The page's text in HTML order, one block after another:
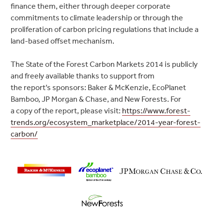
finance them, either through deeper corporate
commitments to climate leadership or through the
proliferation of carbon pricing regulations that include a
land-based offset mechanism.
The State of the Forest Carbon Markets 2014 is publicly
and freely available thanks to support from
the report’s sponsors: Baker & McKenzie, EcoPlanet
Bamboo, JP Morgan & Chase, and New Forests. For
a copy of the report, please visit: https://www.forest-
trends.org/ecosystem_marketplace/2014-year-forest-
carbon/